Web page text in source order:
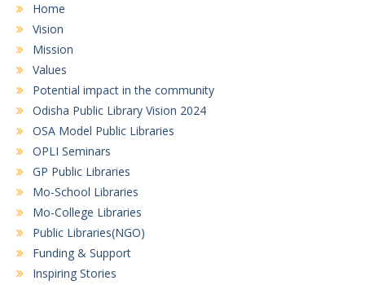
Home
Vision
Mission
Values
Potential impact in the community
Odisha Public Library Vision 2024
OSA Model Public Libraries
OPLI Seminars
GP Public Libraries
Mo-School Libraries
Mo-College Libraries
Public Libraries(NGO)
Funding & Support
Inspiring Stories